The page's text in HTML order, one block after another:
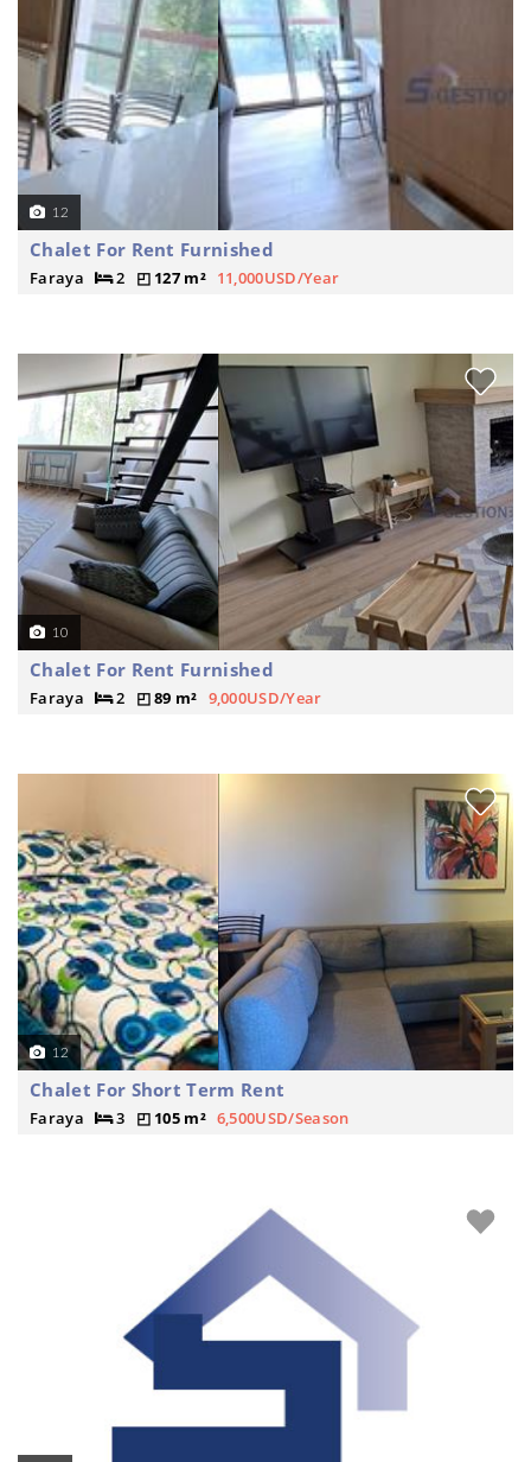
12
Chalet For Rent Furnished
Faraya 2 127 m² 11,000USD/Year
10
Chalet For Rent Furnished
Faraya 2 89 m² 9,000USD/Year
12
Chalet For Short Term Rent
Faraya 3 105 m² 6,500USD/Season